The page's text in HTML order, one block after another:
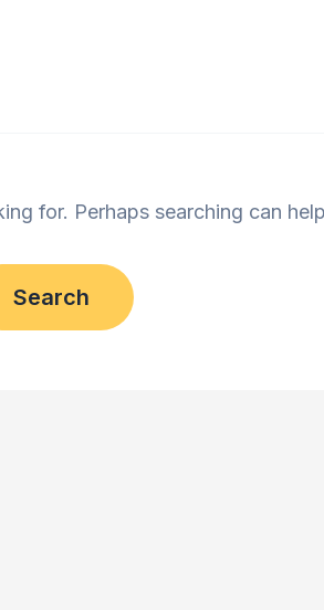
for. Perhaps searching can